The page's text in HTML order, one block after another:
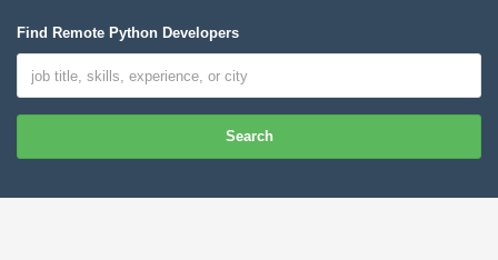
Find Remote Python Developers
Search